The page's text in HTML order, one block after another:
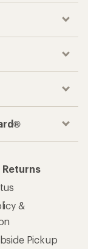
Returns
&
Pickup